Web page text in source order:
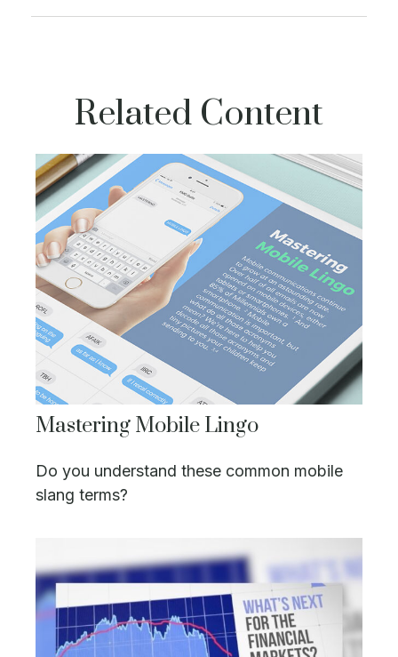
Related Content
Mastering Mobile Lingo
Do you understand these common mobile
slang terms?